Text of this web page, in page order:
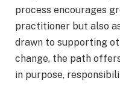
process encourages
practitioner but also
drawn to supporting
change, the path
in purpose,